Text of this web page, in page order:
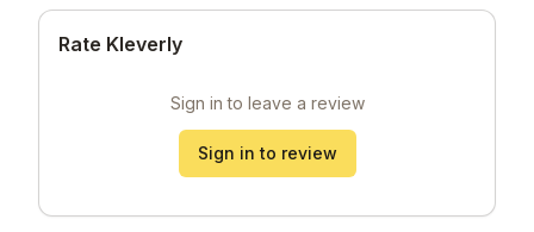
Rate Kleverly
Sign in to leave a review
Sign in to review